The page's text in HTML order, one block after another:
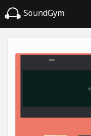
SoundGym